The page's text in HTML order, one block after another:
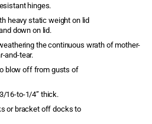
hinges.
heavy static weight on lid
down on lid.
the continuous wrath of mother-
and-tear.
blow off from gusts of
16-to-1/4” thick.
or bracket off docks to